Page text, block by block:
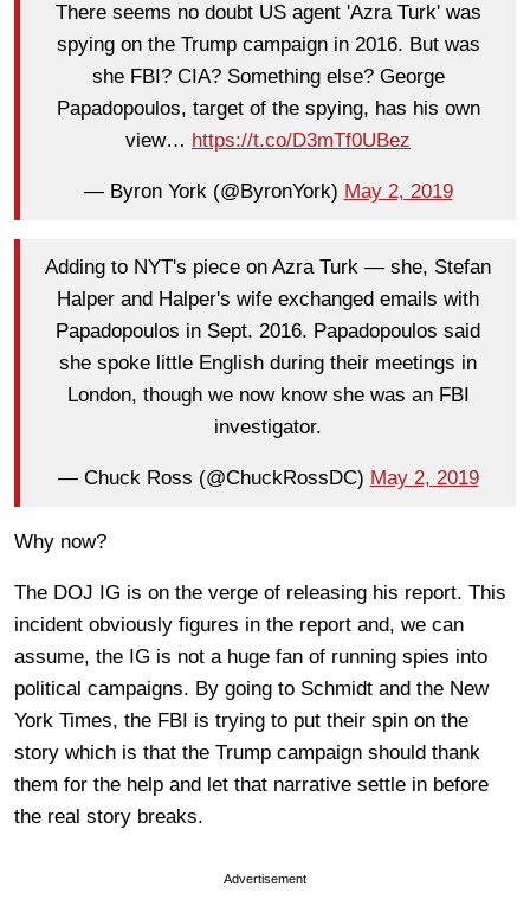
There seems no doubt US agent 'Azra Turk' was
spying on the Trump campaign in 2016. But was
she FBI? CIA? Something else? George
Papadopoulos, target of the spying, has his own
view… https://t.co/D3mTf0UBez
— Byron York (@ByronYork) May 2, 2019
Adding to NYT's piece on Azra Turk — she, Stefan
Halper and Halper's wife exchanged emails with
Papadopoulos in Sept. 2016. Papadopoulos said
she spoke little English during their meetings in
London, though we now know she was an FBI
investigator.
— Chuck Ross (@ChuckRossDC) May 2, 2019
Why now?
The DOJ IG is on the verge of releasing his report. This
incident obviously figures in the report and, we can
assume, the IG is not a huge fan of running spies into
political campaigns. By going to Schmidt and the New
York Times, the FBI is trying to put their spin on the
story which is that the Trump campaign should thank
them for the help and let that narrative settle in before
the real story breaks.
Advertisement